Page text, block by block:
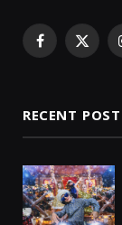
Facebook
X
RECENT POST